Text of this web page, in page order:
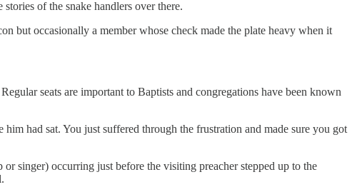
of the snake handlers over there.
but occasionally a member whose check made the plate heavy when it
seats are important to Baptists and congregations have been known
had sat. You just suffered through the frustration and made sure you got
singer) occurring just before the visiting preacher stepped up to the